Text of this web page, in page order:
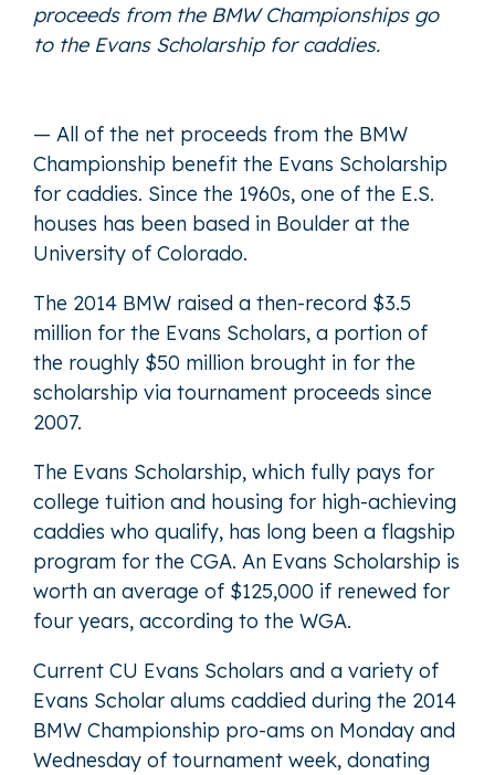
proceeds from the BMW Championships go
to the Evans Scholarship for caddies.
— All of the net proceeds from the BMW
Championship benefit the Evans Scholarship
for caddies. Since the 1960s, one of the E.S.
houses has been based in Boulder at the
University of Colorado.
The 2014 BMW raised a then-record $3.5
million for the Evans Scholars, a portion of
the roughly $50 million brought in for the
scholarship via tournament proceeds since
2007.
The Evans Scholarship, which fully pays for
college tuition and housing for high-achieving
caddies who qualify, has long been a flagship
program for the CGA. An Evans Scholarship is
worth an average of $125,000 if renewed for
four years, according to the WGA.
Current CU Evans Scholars and a variety of
Evans Scholar alums caddied during the 2014
BMW Championship pro-ams on Monday and
Wednesday of tournament week, donating